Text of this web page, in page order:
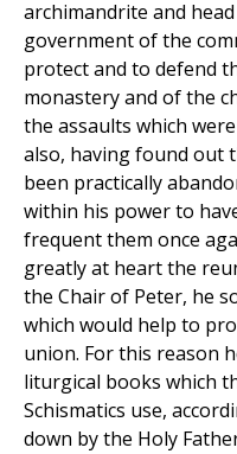
archimandrite and
government of the
protect and to defend
monastery and of the
the assaults which
also, having found out
been practically
within his power to
frequent them once
greatly at heart the
the Chair of Peter, he
which would help to
union. For this reason
liturgical books which
Schismatics use,
down by the Holy